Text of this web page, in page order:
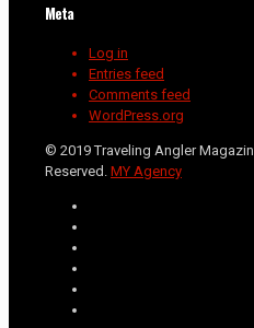
Meta
Log in
Entries feed
Comments feed
WordPress.org
© 2019 Traveling Angler
Reserved. MY Agency